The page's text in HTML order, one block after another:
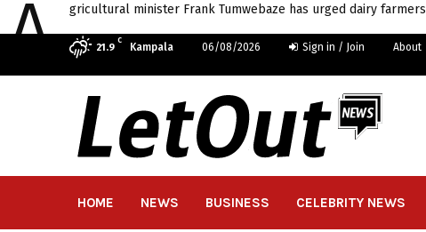
A gricultural minister Frank Tumwebaze has urged dairy
21.9
C
Kampala 06/08/2026 Sign in / Join About
HOME NEWS BUSINESS CELEBRITY NEWS